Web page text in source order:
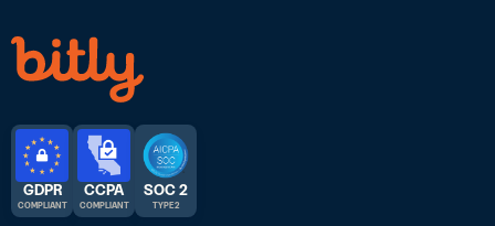
GDPR
COMPLIANT
CCPA
COMPLIANT
SOC 2
TYPE 2